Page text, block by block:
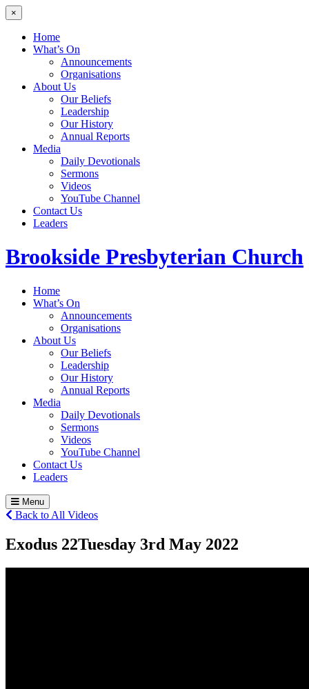
×
Home
What’s On
Announcements
Organisations
About Us
Our Beliefs
Leadership
Our History
Annual Reports
Media
Daily Devotionals
Sermons
Videos
YouTube Channel
Contact Us
Leaders
Brookside Presbyterian Church
Home
What’s On
Announcements
Organisations
About Us
Our Beliefs
Leadership
Our History
Annual Reports
Media
Daily Devotionals
Sermons
Videos
YouTube Channel
Contact Us
Leaders
Menu
Back to All Videos
Exodus 22Tuesday 3rd May 2022